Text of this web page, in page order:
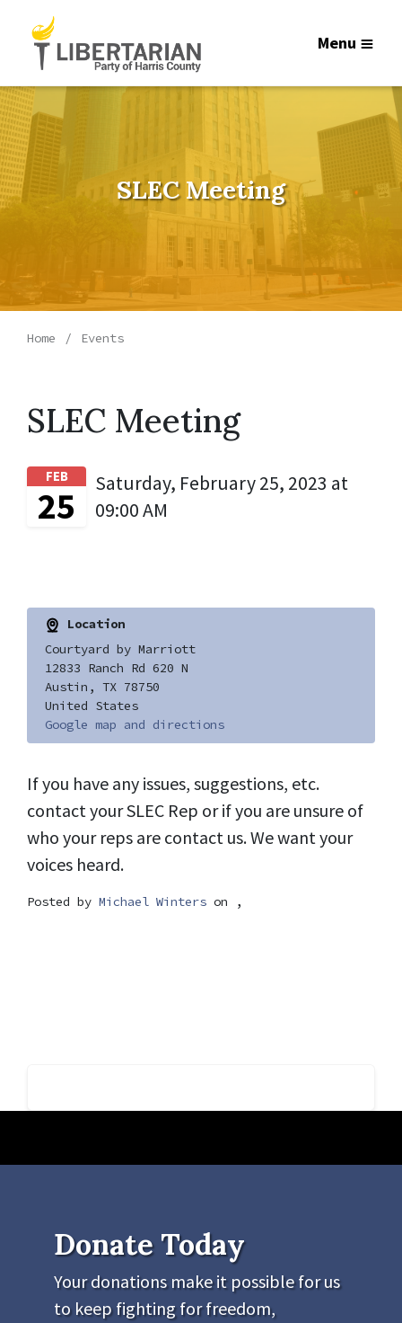
Menu
SLEC Meeting
Home Events
SLEC Meeting
FEB
25
Saturday, February 25, 2023 at
09:00 AM
Location
Courtyard by Marriott
12833 Ranch Rd 620 N
Austin, TX 78750
United States
Google map and directions
If you have any issues, suggestions, etc.
contact your SLEC Rep or if you are unsure of
who your reps are contact us. We want your
voices heard.
Posted by Michael Winters on ,
Donate Today
Your donations make it possible for us
to keep fighting for freedom,